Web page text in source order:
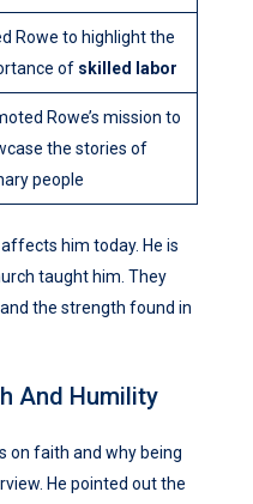
Rowe to highlight the
of skilled labor
Rowe’s mission to
the stories of
people
him today. He is
taught him. They
the strength found in
And Humility
on faith and why being
He pointed out the